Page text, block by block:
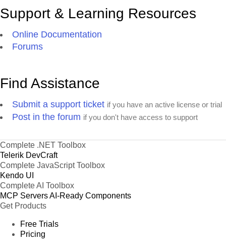
Support & Learning Resources
Online Documentation
Forums
Find Assistance
Submit a support ticket if you have an active license or trial
Post in the forum if you don't have access to support
Complete .NET Toolbox
Telerik DevCraft
Complete JavaScript Toolbox
Kendo UI
Complete AI Toolbox
MCP ServersAI-Ready Components
Get Products
Free Trials
Pricing